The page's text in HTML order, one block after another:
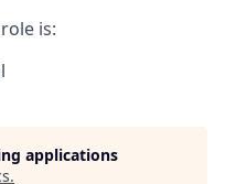
is:
applications
.